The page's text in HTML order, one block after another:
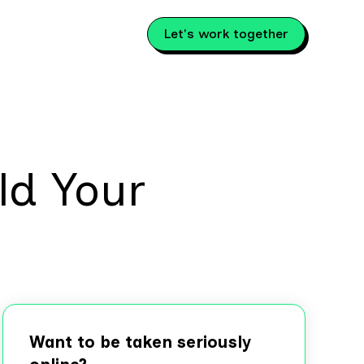
Let's work together
Your
Want to be taken seriously